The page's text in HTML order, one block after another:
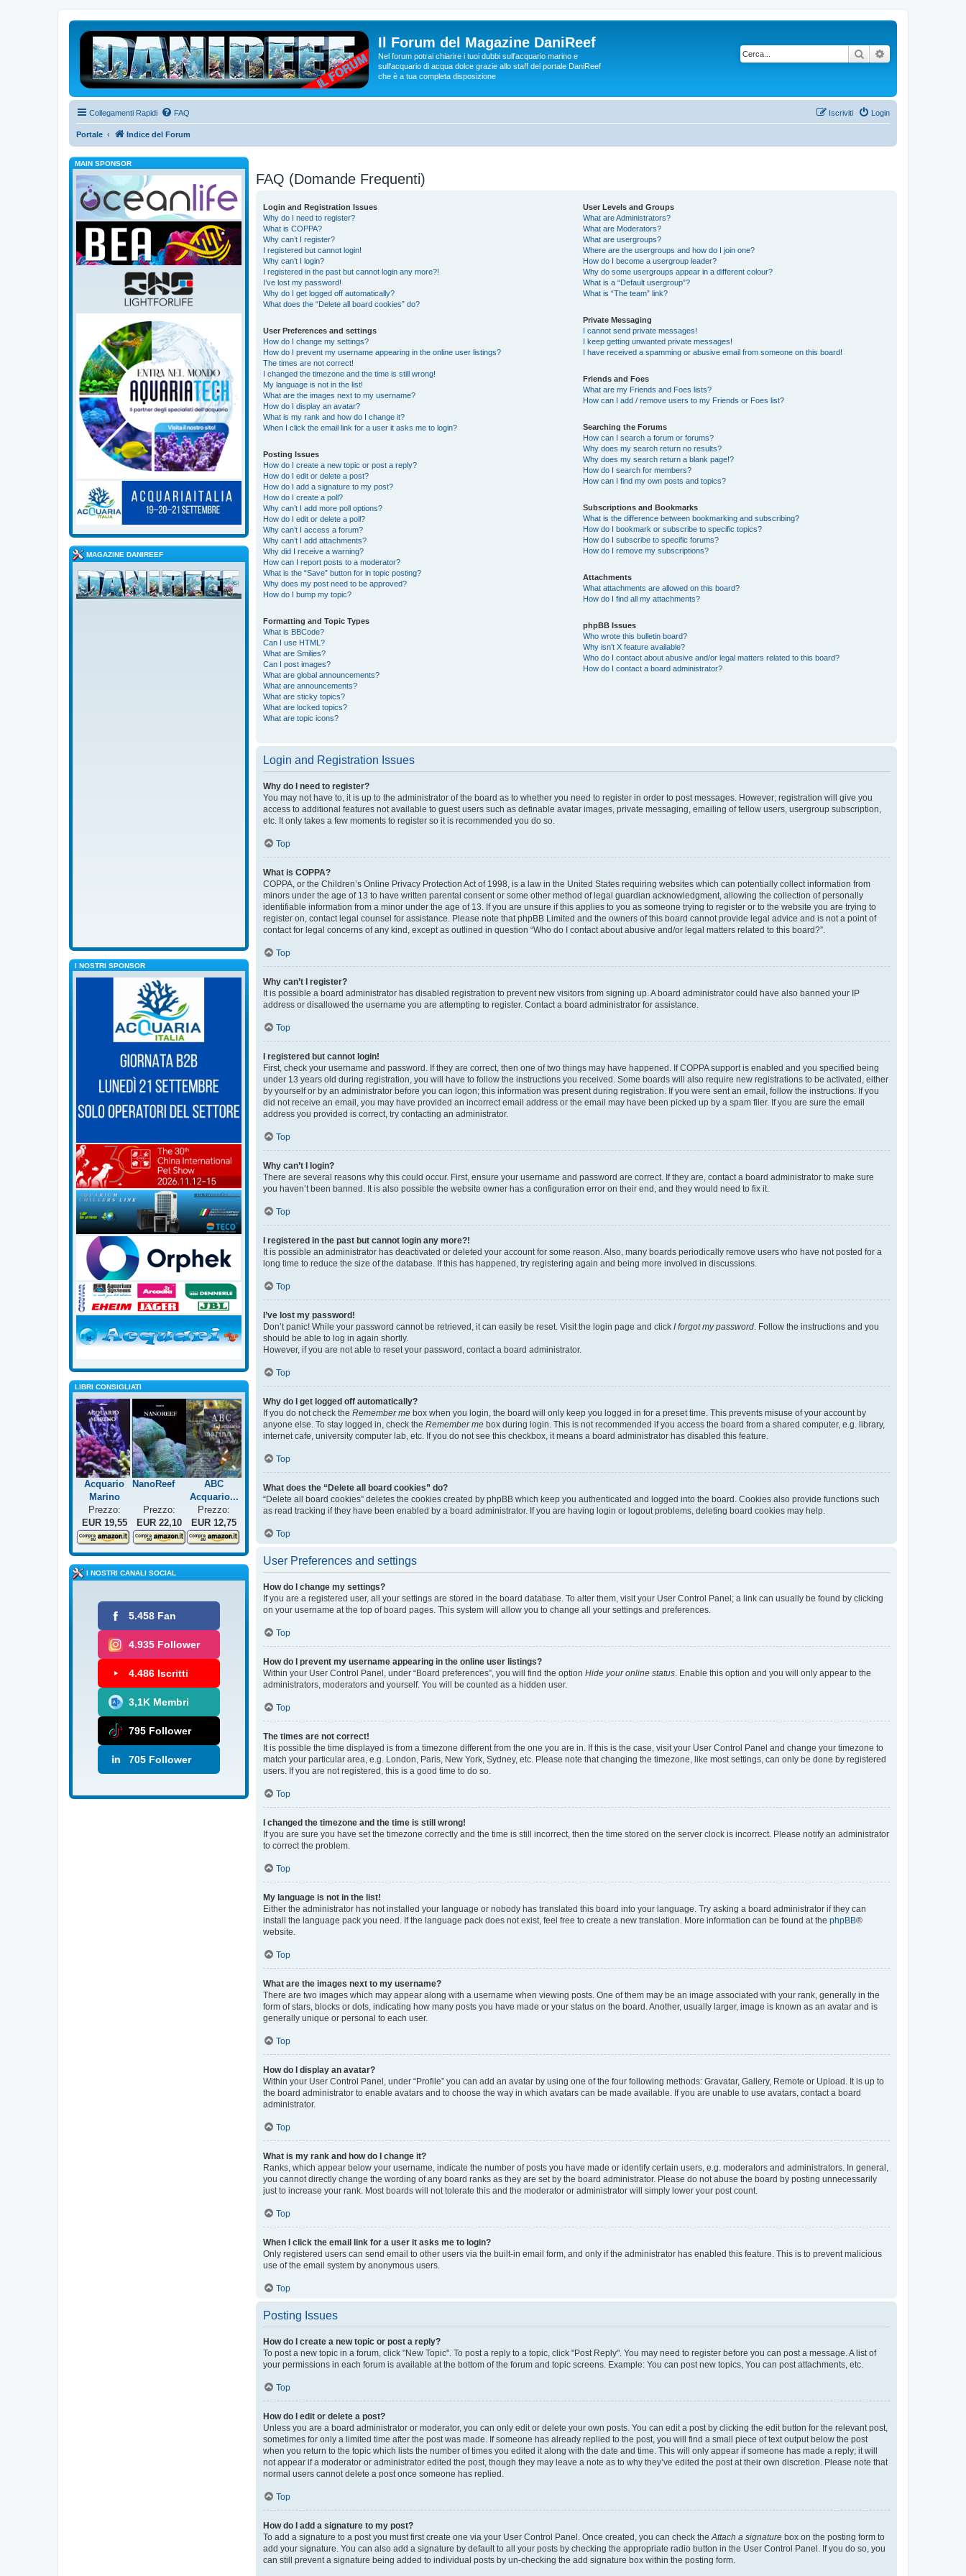
Il Forum del Magazine DaniReef
Nel forum potrai chiarire i tuoi dubbi sull'acquario marino e
sull'acquario di acqua dolce grazie allo staff del portale DaniReef
che è a tua completa disposizione
Cerca
Collegamenti Rapidi FAQ Login
Iscriviti
Portale Indice del Forum
FAQ (Domande Frequenti)
Login and Registration Issues
Why do I need to register?
What is COPPA?
Why can’t I register?
I registered but cannot login!
Why can’t I login?
I registered in the past but cannot login any more?!
I’ve lost my password!
Why do I get logged off automatically?
What does the “Delete all board cookies” do?
User Preferences and settings
How do I change my settings?
How do I prevent my username appearing in the online user listings?
The times are not correct!
I changed the timezone and the time is still wrong!
My language is not in the list!
What are the images next to my username?
How do I display an avatar?
What is my rank and how do I change it?
When I click the email link for a user it asks me to login?
Posting Issues
How do I create a new topic or post a reply?
How do I edit or delete a post?
How do I add a signature to my post?
How do I create a poll?
Why can’t I add more poll options?
How do I edit or delete a poll?
Why can’t I access a forum?
Why can’t I add attachments?
Why did I receive a warning?
How can I report posts to a moderator?
What is the “Save” button for in topic posting?
Why does my post need to be approved?
How do I bump my topic?
Formatting and Topic Types
What is BBCode?
Can I use HTML?
What are Smilies?
Can I post images?
What are global announcements?
What are announcements?
What are sticky topics?
What are locked topics?
What are topic icons?
User Levels and Groups
What are Administrators?
What are Moderators?
What are usergroups?
Where are the usergroups and how do I join one?
How do I become a usergroup leader?
Why do some usergroups appear in a different colour?
What is a “Default usergroup”?
What is “The team” link?
Private Messaging
I cannot send private messages!
I keep getting unwanted private messages!
I have received a spamming or abusive email from someone on this board!
Friends and Foes
What are my Friends and Foes lists?
How can I add / remove users to my Friends or Foes list?
Searching the Forums
How can I search a forum or forums?
Why does my search return no results?
Why does my search return a blank page!?
How do I search for members?
How can I find my own posts and topics?
Subscriptions and Bookmarks
What is the difference between bookmarking and subscribing?
How do I bookmark or subscribe to specific topics?
How do I subscribe to specific forums?
How do I remove my subscriptions?
Attachments
What attachments are allowed on this board?
How do I find all my attachments?
phpBB Issues
Who wrote this bulletin board?
Why isn’t X feature available?
Who do I contact about abusive and/or legal matters related to this board?
How do I contact a board administrator?
Login and Registration Issues
Why do I need to register?
You may not have to, it is up to the administrator of the board as to whether you need to register in order to post messages. However; registration will give you
access to additional features not available to guest users such as definable avatar images, private messaging, emailing of fellow users, usergroup subscription,
etc. It only takes a few moments to register so it is recommended you do so.
Top
What is COPPA?
COPPA, or the Children’s Online Privacy Protection Act of 1998, is a law in the United States requiring websites which can potentially collect information from
minors under the age of 13 to have written parental consent or some other method of legal guardian acknowledgment, allowing the collection of personally
identifiable information from a minor under the age of 13. If you are unsure if this applies to you as someone trying to register or to the website you are trying to
register on, contact legal counsel for assistance. Please note that phpBB Limited and the owners of this board cannot provide legal advice and is not a point of
contact for legal concerns of any kind, except as outlined in question “Who do I contact about abusive and/or legal matters related to this board?”.
Top
Why can’t I register?
It is possible a board administrator has disabled registration to prevent new visitors from signing up. A board administrator could have also banned your IP
address or disallowed the username you are attempting to register. Contact a board administrator for assistance.
Top
I registered but cannot login!
First, check your username and password. If they are correct, then one of two things may have happened. If COPPA support is enabled and you specified being
under 13 years old during registration, you will have to follow the instructions you received. Some boards will also require new registrations to be activated, either
by yourself or by an administrator before you can logon; this information was present during registration. If you were sent an email, follow the instructions. If you
did not receive an email, you may have provided an incorrect email address or the email may have been picked up by a spam filer. If you are sure the email
address you provided is correct, try contacting an administrator.
Top
Why can’t I login?
There are several reasons why this could occur. First, ensure your username and password are correct. If they are, contact a board administrator to make sure
you haven’t been banned. It is also possible the website owner has a configuration error on their end, and they would need to fix it.
Top
I registered in the past but cannot login any more?!
It is possible an administrator has deactivated or deleted your account for some reason. Also, many boards periodically remove users who have not posted for a
long time to reduce the size of the database. If this has happened, try registering again and being more involved in discussions.
Top
I’ve lost my password!
Don’t panic! While your password cannot be retrieved, it can easily be reset. Visit the login page and click I forgot my password . Follow the instructions and you
should be able to log in again shortly.
However, if you are not able to reset your password, contact a board administrator.
Top
Why do I get logged off automatically?
If you do not check the Remember me box when you login, the board will only keep you logged in for a preset time. This prevents misuse of your account by
anyone else. To stay logged in, check the Remember me box during login. This is not recommended if you access the board from a shared computer, e.g. library,
internet cafe, university computer lab, etc. If you do not see this checkbox, it means a board administrator has disabled this feature.
Top
What does the “Delete all board cookies” do?
“Delete all board cookies” deletes the cookies created by phpBB which keep you authenticated and logged into the board. Cookies also provide functions such
as read tracking if they have been enabled by a board administrator. If you are having login or logout problems, deleting board cookies may help.
Top
User Preferences and settings
How do I change my settings?
If you are a registered user, all your settings are stored in the board database. To alter them, visit your User Control Panel; a link can usually be found by clicking
on your username at the top of board pages. This system will allow you to change all your settings and preferences.
Top
How do I prevent my username appearing in the online user listings?
Within your User Control Panel, under “Board preferences”, you will find the option Hide your online status . Enable this option and you will only appear to the
administrators, moderators and yourself. You will be counted as a hidden user.
Top
The times are not correct!
It is possible the time displayed is from a timezone different from the one you are in. If this is the case, visit your User Control Panel and change your timezone to
match your particular area, e.g. London, Paris, New York, Sydney, etc. Please note that changing the timezone, like most settings, can only be done by registered
users. If you are not registered, this is a good time to do so.
Top
I changed the timezone and the time is still wrong!
If you are sure you have set the timezone correctly and the time is still incorrect, then the time stored on the server clock is incorrect. Please notify an administrator
to correct the problem.
Top
My language is not in the list!
Either the administrator has not installed your language or nobody has translated this board into your language. Try asking a board administrator if they can
install the language pack you need. If the language pack does not exist, feel free to create a new translation. More information can be found at the phpBB®
website.
Top
What are the images next to my username?
There are two images which may appear along with a username when viewing posts. One of them may be an image associated with your rank, generally in the
form of stars, blocks or dots, indicating how many posts you have made or your status on the board. Another, usually larger, image is known as an avatar and is
generally unique or personal to each user.
Top
How do I display an avatar?
Within your User Control Panel, under “Profile” you can add an avatar by using one of the four following methods: Gravatar, Gallery, Remote or Upload. It is up to
the board administrator to enable avatars and to choose the way in which avatars can be made available. If you are unable to use avatars, contact a board
administrator.
Top
What is my rank and how do I change it?
Ranks, which appear below your username, indicate the number of posts you have made or identify certain users, e.g. moderators and administrators. In general,
you cannot directly change the wording of any board ranks as they are set by the board administrator. Please do not abuse the board by posting unnecessarily
just to increase your rank. Most boards will not tolerate this and the moderator or administrator will simply lower your post count.
Top
When I click the email link for a user it asks me to login?
Only registered users can send email to other users via the built-in email form, and only if the administrator has enabled this feature. This is to prevent malicious
use of the email system by anonymous users.
Top
Posting Issues
How do I create a new topic or post a reply?
To post a new topic in a forum, click "New Topic". To post a reply to a topic, click "Post Reply". You may need to register before you can post a message. A list of
your permissions in each forum is available at the bottom of the forum and topic screens. Example: You can post new topics, You can post attachments, etc.
Top
How do I edit or delete a post?
Unless you are a board administrator or moderator, you can only edit or delete your own posts. You can edit a post by clicking the edit button for the relevant post,
sometimes for only a limited time after the post was made. If someone has already replied to the post, you will find a small piece of text output below the post
when you return to the topic which lists the number of times you edited it along with the date and time. This will only appear if someone has made a reply; it will
not appear if a moderator or administrator edited the post, though they may leave a note as to why they’ve edited the post at their own discretion. Please note that
normal users cannot delete a post once someone has replied.
Top
How do I add a signature to my post?
To add a signature to a post you must first create one via your User Control Panel. Once created, you can check the Attach a signature box on the posting form to
add your signature. You can also add a signature by default to all your posts by checking the appropriate radio button in the User Control Panel. If you do so, you
can still prevent a signature being added to individual posts by un-checking the add signature box within the posting form.
MAIN SPONSOR
MAGAZINE DANIREEF
I NOSTRI SPONSOR
LIBRI CONSIGLIATI
Acquario
Marino
NanoReef
ABC
Acquario...
Prezzo:
EUR 19,55
Prezzo:
EUR 22,10
Prezzo:
EUR 12,75
I NOSTRI CANALI SOCIAL
5.458 Fan
4.935 Follower
4.486 Iscritti
3,1K Membri
795 Follower
705 Follower